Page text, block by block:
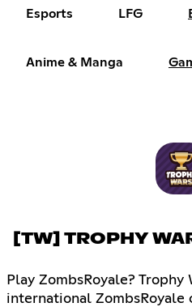
Esports LFG
Anime & Manga
[TW] TROPHY
Play ZombsRoyale?
international ZombsRoyale